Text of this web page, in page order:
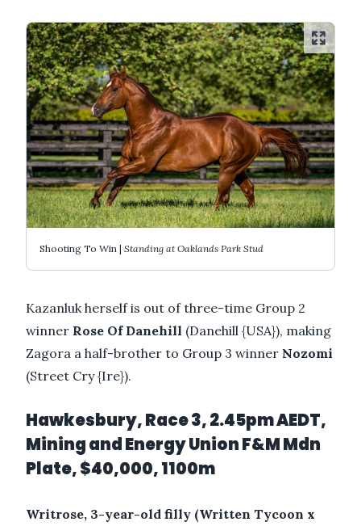
Shooting To Win | Standing at Oaklands Park Stud
Kazanluk herself is out of three-time Group 2
winner Rose Of Danehill (Danehill {USA}), making
Zagora a half-brother to Group 3 winner Nozomi
(Street Cry {Ire}).
Hawkesbury, Race 3, 2.45pm AEDT,
Mining and Energy Union F&M Mdn
Plate, $40,000, 1100m
Writrose, 3-year-old filly (Written Tycoon x